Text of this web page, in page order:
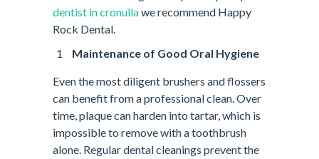
dentist in cronullawe recommend Happy
Rock Dental.
Maintenance of Good Oral Hygiene
Even the most diligent brushers and flossers
can benefit from a professional clean. Over
time, plaque can harden into tartar, which is
impossible to remove with a toothbrush
alone. Regular dental cleanings prevent the